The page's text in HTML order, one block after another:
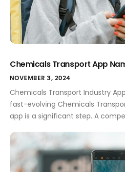
Chemicals Transport App
NOVEMBER 3, 2024
Chemicals Transport Industry
fast-evolving Chemicals
app is a significant step. A
from the competition. This sector
opportunities and challenges,
name can pave the way […]